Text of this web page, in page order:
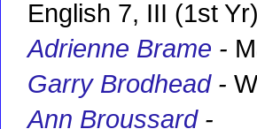
English 7, III (1st Yr)
Adrienne Brame -
Garry Brodhead -
Ann Broussard -